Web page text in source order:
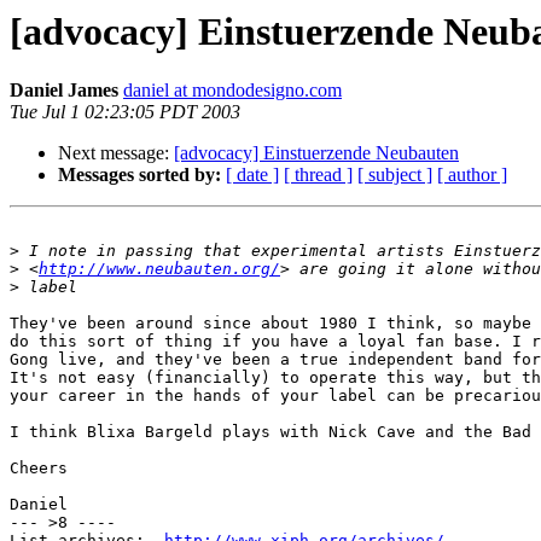
[advocacy] Einstuerzende
Daniel James daniel at mondodesigno.com
Tue Jul 1 02:23:05 PDT 2003
Next message: [advocacy] Einstuerzende Neubauten
Messages sorted by: [ date ] [ thread ] [ subject ] [ author ]
>
> <http://www.neubauten.org/
>
They've been around since about 1980 I think, so
do this sort of thing if you have a loyal fan base. I
Gong live, and they've been a true independent band
It's not easy (financially) to operate this way, but
your career in the hands of your label can be
I think Blixa Bargeld plays with Nick Cave and the Bad
Cheers
Daniel
--- >8 ----